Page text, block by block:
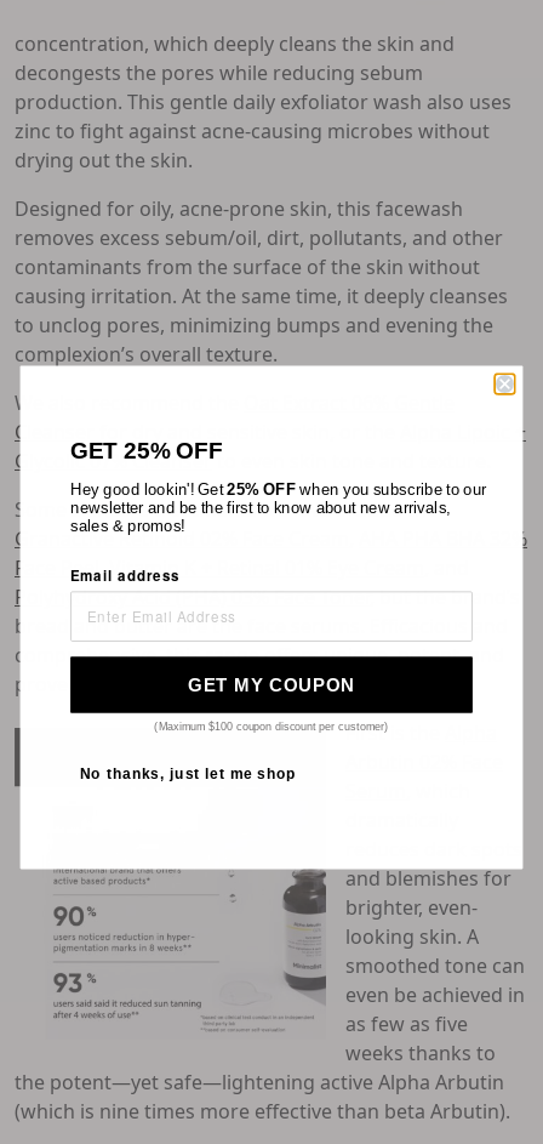
concentration, which deeply cleans the skin and
decongests the pores while reducing sebum
production. This gentle daily exfoliator wash also uses
zinc to fight against acne-causing microbes without
drying out the skin.
Designed for oily, acne-prone skin, this facewash
removes excess sebum/oil, dirt, pollutants, and other
contaminants from the surface of the skin without
causing irritation. At the same time, it deeply cleanses
to unclog pores, minimizing bumps and evening the
complexion’s overall texture.
We also recommend the
Cleanser
Alpha Lipoic +
Glycolic 07% Cleanserto even skin tone and texture.
Some skincare treatments we love include the
Granactive Retinoid 02% Face Cream
AHA PHA BHA 32%
Face Peel,Vitamin K + Retinal 01% Eye Cream
Polyhydroxy Acid (PHA) 03% Face Toner, but the brand’s
bread and butter are the face serums. Efficacious and
comprehensive, this range offers unique, potent, and
proven solutions to various skincare needs.
First is the
and blemishes for
brighter, even-
looking skin. A
smoothed tone can
even be achieved in
as few as five
weeks thanks to
the potent—yet safe—lightening active Alpha Arbutin
(which is nine times more effective than beta Arbutin).
GET 25% OFF
Hey good lookin'! Get25% OFFwhen you subscribe to our
newsletter and be the first to know about new arrivals,
sales & promos!
Email address
GET MY COUPON
(Maximum $100 coupon discount per customer)
No thanks, just let me shop